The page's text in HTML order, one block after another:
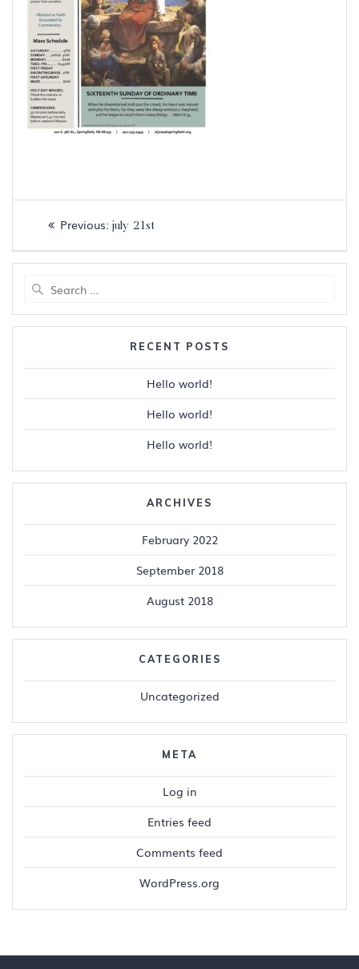
Post
navigation
Previous: Previous
july 21st
RECENT POSTS
Hello world!
Hello world!
Hello world!
ARCHIVES
February 2022
September 2018
August 2018
CATEGORIES
Uncategorized
META
Log in
Entries feed
Comments feed
WordPress.org